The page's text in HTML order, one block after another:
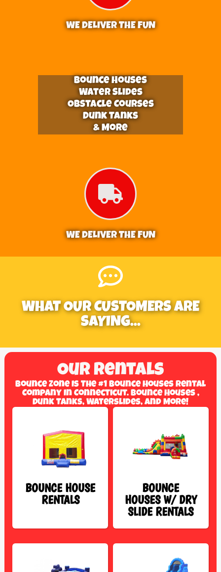
WE DELIVER THE FUN
Bounce Houses
Water Slides
Obstacle Courses
Dunk Tanks
& More
WE DELIVER THE FUN
WHAT OUR CUSTOMERS ARE
SAYING...
Our Rentals
Bounce Zone Is The #1 Bounce Houses Rental
Company In Connecticut. Bounce Houses ,
Dunk Tanks, Waterslides, And More!
BOUNCE HOUSE
RENTALS
BOUNCE
HOUSES W/ DRY
SLIDE RENTALS